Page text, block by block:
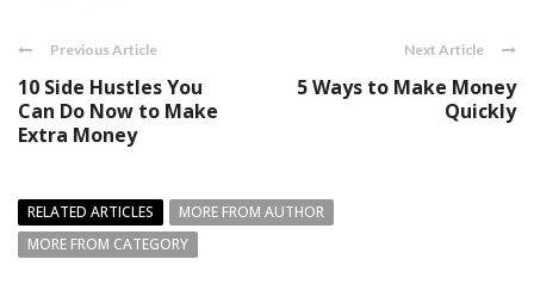
Previous Article
10 Side Hustles You
Can Do Now to Make
Extra Money
Next Article
5 Ways to Make Money
Quickly
RELATED ARTICLES
MORE FROM AUTHOR
MORE FROM CATEGORY